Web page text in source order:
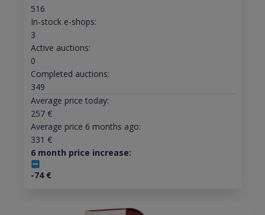
516
In-stock e-shops:
3
Active auctions:
0
Completed auctions:
349
Average price today:
257€
Average price 6 months ago:
331 €
6 month price increase:
-74€